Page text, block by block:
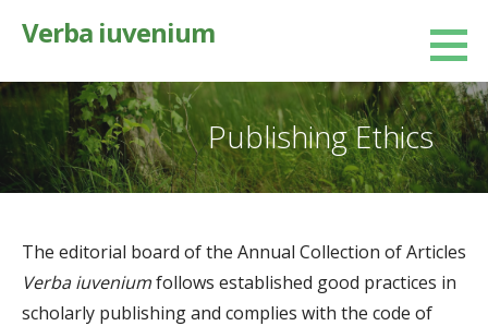
Verba iuvenium
Publishing Ethics
The editorial board of the Annual Collection of Articles
Verba iuveniumfollows established good practices in
scholarly publishing and complies with the code of